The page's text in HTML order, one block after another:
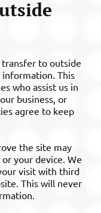
to outside
This
who assist us in
business, or
agree to keep
the site may
your device. We
visit with third
This will never